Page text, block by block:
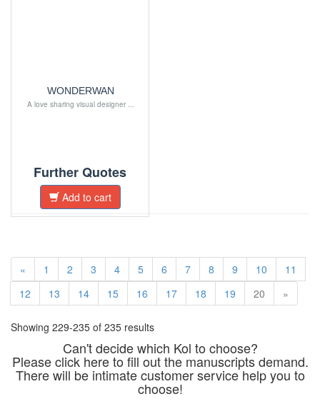
WONDERWAN
A love sharing visual designer ...
Further Quotes
Add to cart
« 1 2 3 4 5 6 7 8 9 10
11
12
13 14 15 16 17 18 19 20 »
Showing 229-235 of 235 results
Can't decide which Kol to choose?
Please click here to fill out the manuscripts demand.
There will be intimate customer service help you to
choose!